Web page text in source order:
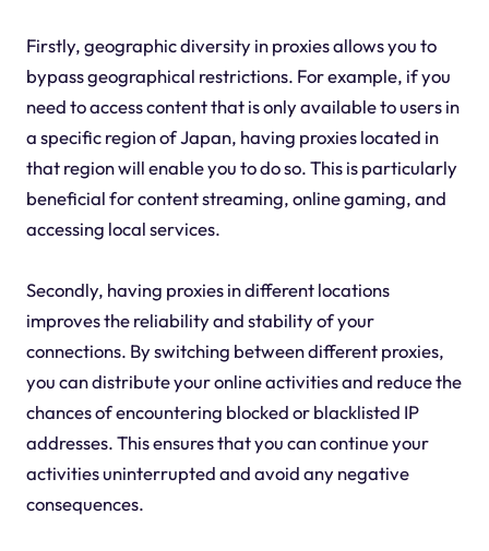
Firstly, geographic diversity in proxies allows you to
bypass geographical restrictions. For example, if you
need to access content that is only available to users in
a specific region of Japan, having proxies located in
that region will enable you to do so. This is particularly
beneficial for content streaming, online gaming, and
accessing local services.
Secondly, having proxies in different locations
improves the reliability and stability of your
connections. By switching between different proxies,
you can distribute your online activities and reduce the
chances of encountering blocked or blacklisted IP
addresses. This ensures that you can continue your
activities uninterrupted and avoid any negative
consequences.